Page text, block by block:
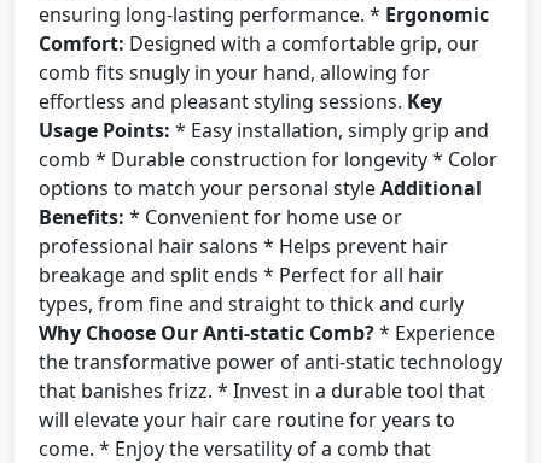
ensuring long-lasting performance. * Ergonomic
Comfort: Designed with a comfortable grip, our
comb fits snugly in your hand, allowing for
effortless and pleasant styling sessions. Key
Usage Points: * Easy installation, simply grip and
comb * Durable construction for longevity * Color
options to match your personal styleAdditional
Benefits: * Convenient for home use or
professional hair salons * Helps prevent hair
breakage and split ends * Perfect for all hair
types, from fine and straight to thick and curly
Why Choose Our Anti-static Comb?* Experience
the transformative power of anti-static technology
that banishes frizz. * Invest in a durable tool that
will elevate your hair care routine for years to
come. * Enjoy the versatility of a comb that